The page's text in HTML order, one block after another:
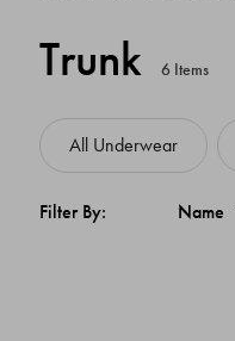
Trunk 6 Items
All Underwear
Filter By: Name